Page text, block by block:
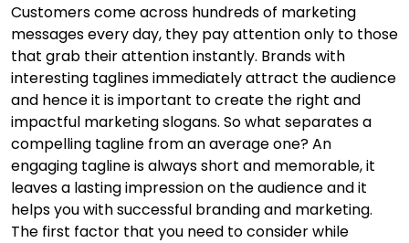
Customers come across hundreds of marketing
messages every day, they pay attention only to those
that grab their attention instantly. Brands with
interesting taglines immediately attract the audience
and hence it is important to create the right and
impactful marketing slogans. So what separates a
compelling tagline from an average one? An
engaging tagline is always short and memorable, it
leaves a lasting impression on the audience and it
helps you with successful branding and marketing.
The first factor that you need to consider while